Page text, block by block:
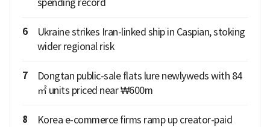
6
Ukraine strikes Iran-linked ship in Caspian, stoking
wider regional risk
7
Dongtan public-sale flats lure newlyweds with 84
㎡ units priced near ₩600m
8
Korea e-commerce firms ramp up creator-paid